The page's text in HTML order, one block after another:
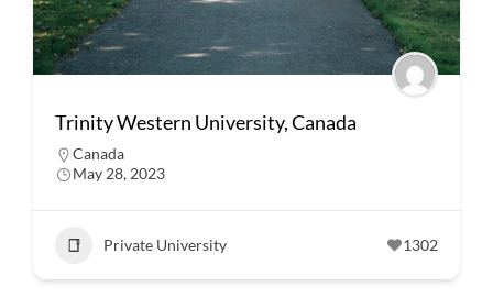
Trinity Western University, Canada
Canada
May 28, 2023
Private University 1302